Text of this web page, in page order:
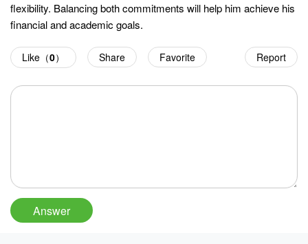
flexibility. Balancing both commitments will help him achieve his
financial and academic goals.
Report
Like（0） Share Favorite